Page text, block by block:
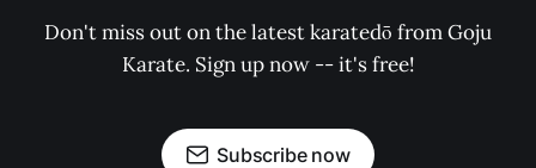
Don't miss out on the latest karatedō from Goju
Karate. Sign up now -- it's free!
Subscribe now